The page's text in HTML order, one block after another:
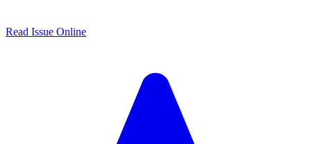
Read Issue Online